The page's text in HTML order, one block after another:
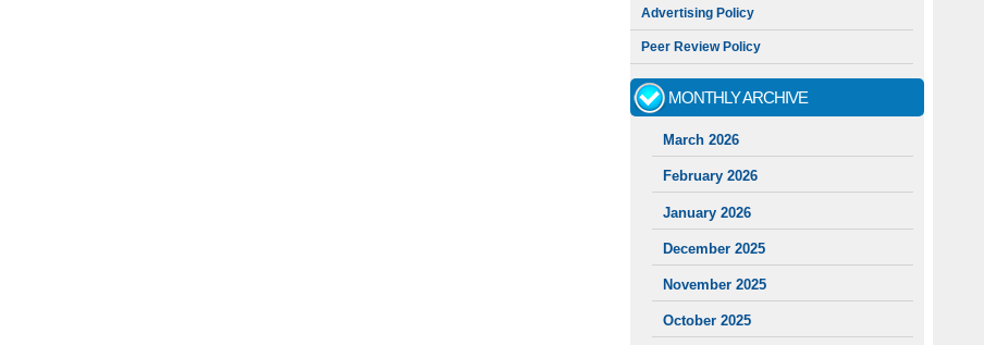
Advertising Policy
Peer Review Policy
MONTHLY ARCHIVE
March 2026
February 2026
January 2026
December 2025
November 2025
October 2025